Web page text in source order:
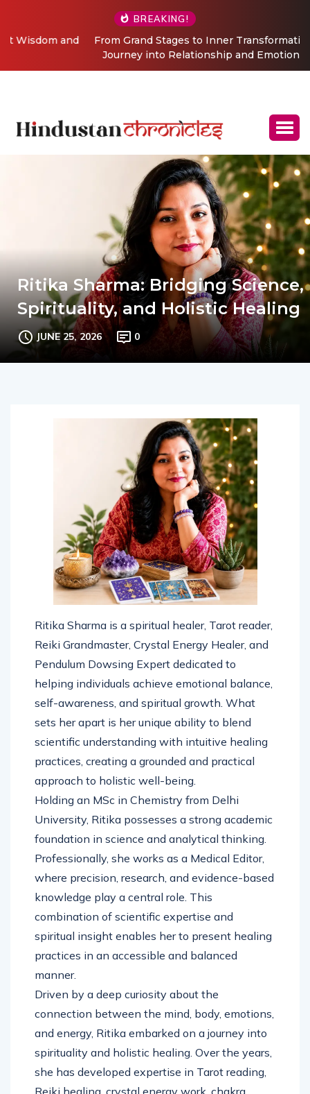
BREAKING!
From Grand Stages to Inner Transformation: Vishaka’s
Journey into Relationship and Emotional Wellness
Coaching
Ritika Sharma: Bridging Science,
Spirituality, and Holistic Healing
JUNE 25, 2026
Ritika Sharma is a spiritual healer, Tarot reader,
Reiki Grandmaster, Crystal Energy Healer, and
Pendulum Dowsing Expert dedicated to
helping individuals achieve emotional balance,
self-awareness, and spiritual growth. What
sets her apart is her unique ability to blend
scientific understanding with intuitive healing
practices, creating a grounded and practical
approach to holistic well-being.
Holding an MSc in Chemistry from Delhi
University, Ritika possesses a strong academic
foundation in science and analytical thinking.
Professionally, she works as a Medical Editor,
where precision, research, and evidence-based
knowledge play a central role. This
combination of scientific expertise and
spiritual insight enables her to present healing
manner.
Driven by a deep curiosity about the
connection between the mind, body, emotions,
and energy, Ritika embarked on a journey into
spirituality and holistic healing. Over the years,
she has developed expertise in Tarot reading,